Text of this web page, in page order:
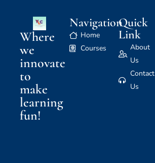
Where
we
innovate
to
make
learning
fun!
Navigation
Home
Courses
Quick
Link
About
Us
Contact
Us